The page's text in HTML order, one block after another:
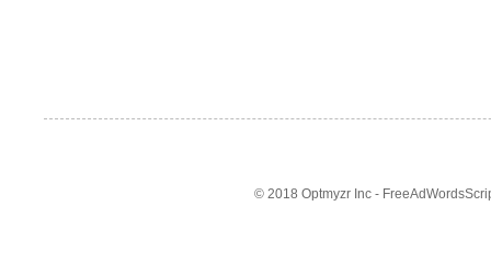
© 2018 Optmyzr Inc -